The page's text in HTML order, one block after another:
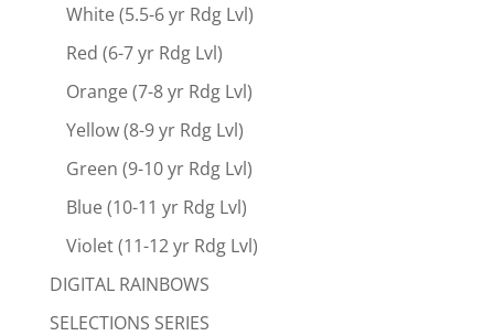
White (5.5-6 yr Rdg Lvl)
Red (6-7 yr Rdg Lvl)
Orange (7-8 yr Rdg Lvl)
Yellow (8-9 yr Rdg Lvl)
Green (9-10 yr Rdg Lvl)
Blue (10-11 yr Rdg Lvl)
Violet (11-12 yr Rdg Lvl)
DIGITAL RAINBOWS
SELECTIONS SERIES